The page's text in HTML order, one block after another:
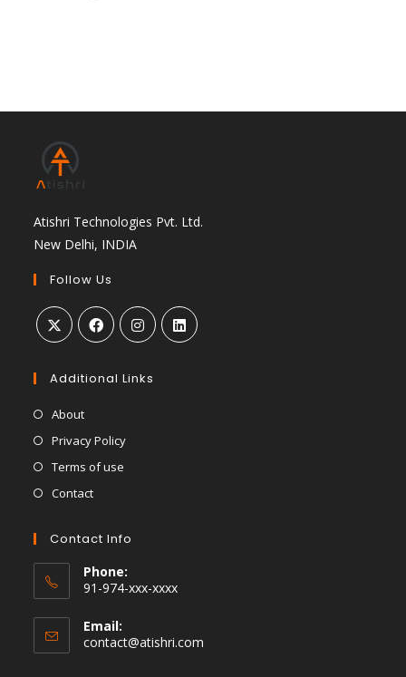
Atishri Technologies Pvt. Ltd.
New Delhi, INDIA
Follow Us
Additional Links
About
Privacy Policy
Terms of use
Contact
Contact Info
Phone:
91-974-xxx-xxxx
Email:
contact@atishri.com